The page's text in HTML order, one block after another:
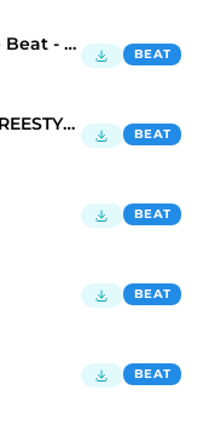
🦇 Old School Boombap Type Beat - Slang Boy BEAT
"10 CRACKS" - OLDSCHOOL FREESTYLE BEAT BEAT
BEAT
BEAT
BEAT